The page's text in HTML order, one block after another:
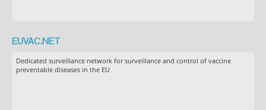
EUVAC.NET
Dedicated surveillance network for surveillance and control of vaccine
preventable diseases in the EU